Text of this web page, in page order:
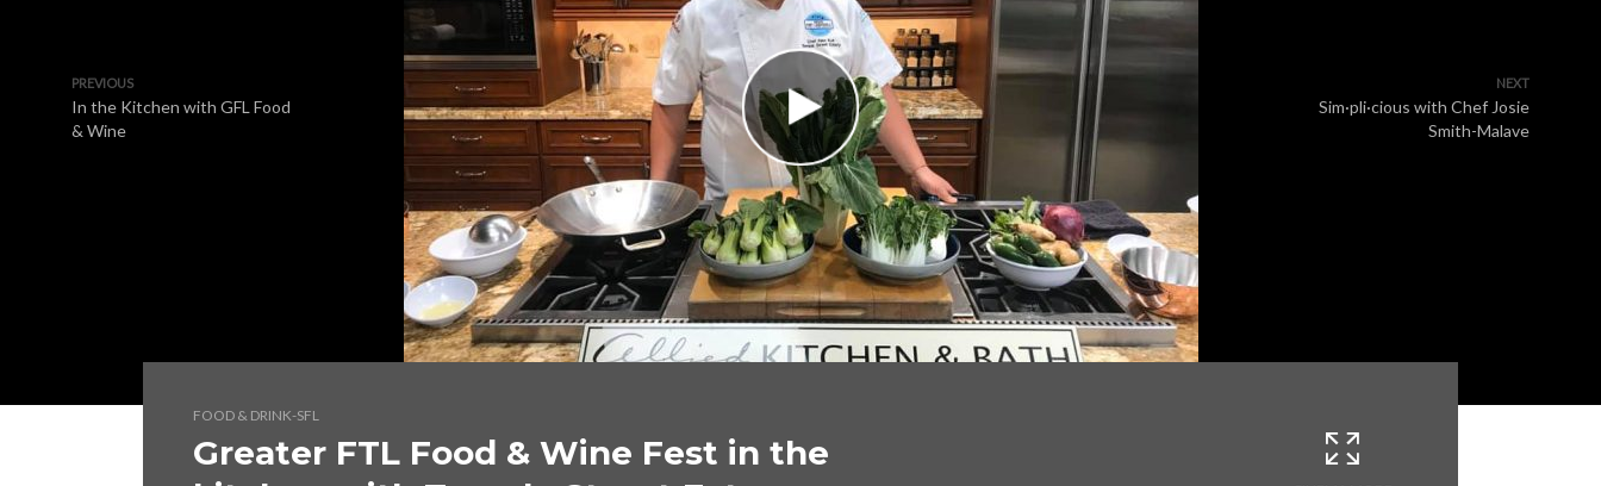
PREVIOUS
In the Kitchen with GFL Food
& Wine
NEXT
Sim·pli·cious with Chef Josie
Smith-Malave
FOOD & DRINK-SFL
Greater FTL Food & Wine Fest in the